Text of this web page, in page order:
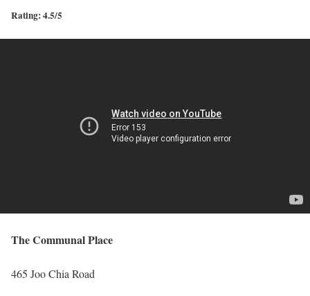
Rating: 4.5/5
The Communal Place
465 Joo Chia Road